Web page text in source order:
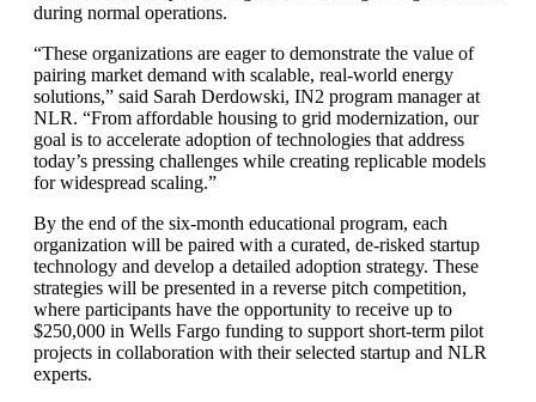
during normal operations.
“These organizations are eager to demonstrate the value of
pairing market demand with scalable, real-world energy
solutions,” said Sarah Derdowski, IN2 program manager at
NLR. “From affordable housing to grid modernization, our
goal is to accelerate adoption of technologies that address
today’s pressing challenges while creating replicable models
for widespread scaling.”
By the end of the six-month educational program, each
organization will be paired with a curated, de-risked startup
technology and develop a detailed adoption strategy. These
strategies will be presented in a reverse pitch competition,
where participants have the opportunity to receive up to
$250,000 in Wells Fargo funding to support short-term pilot
projects in collaboration with their selected startup and NLR
experts.